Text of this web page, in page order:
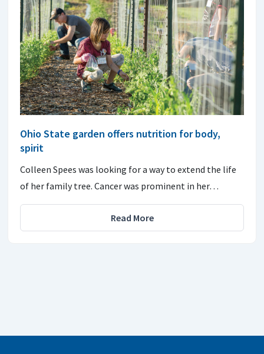
Ohio State garden offers nutrition for body,
spirit
Colleen Spees was looking for a way to extend the life
of her family tree. Cancer was prominent in her…
Read More